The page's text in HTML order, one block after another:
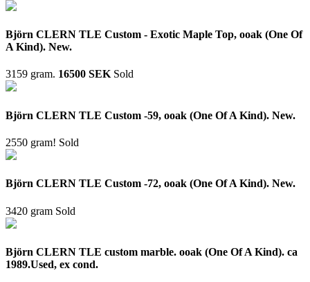
Björn CLERN TLE Custom - Exotic Maple Top, ooak (One Of
A Kind). New.
3159 gram. 16500 SEK Sold
Björn CLERN TLE Custom -59, ooak (One Of A Kind). New.
2550 gram! Sold
Björn CLERN TLE Custom -72, ooak (One Of A Kind). New.
3420 gram Sold
Björn CLERN TLE custom marble. ooak (One Of A Kind). ca
1989.Used, ex cond.